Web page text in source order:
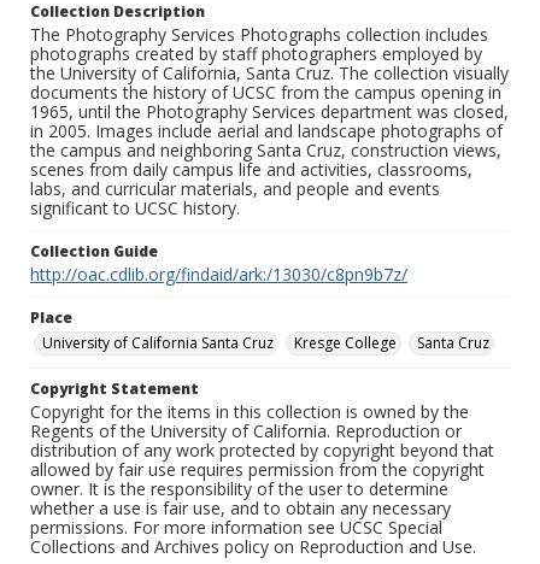
Collection Description
The Photography Services Photographs collection includes
photographs created by staff photographers employed by
the University of California, Santa Cruz. The collection visually
documents the history of UCSC from the campus opening in
1965, until the Photography Services department was closed,
in 2005. Images include aerial and landscape photographs of
the campus and neighboring Santa Cruz, construction views,
scenes from daily campus life and activities, classrooms,
labs, and curricular materials, and people and events
significant to UCSC history.
Collection Guide
http://oac.cdlib.org/findaid/ark:/13030/c8pn9b7z/
Place
University of California Santa Cruz
Kresge College Santa Cruz
Copyright Statement
Copyright for the items in this collection is owned by the
Regents of the University of California. Reproduction or
distribution of any work protected by copyright beyond that
allowed by fair use requires permission from the copyright
owner. It is the responsibility of the user to determine
whether a use is fair use, and to obtain any necessary
permissions. For more information see UCSC Special
Collections and Archives policy on Reproduction and Use.